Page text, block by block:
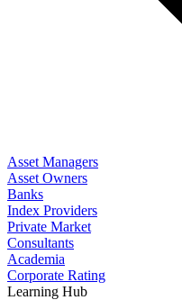
Asset Managers
Asset Owners
Banks
Index Providers
Private Market
Consultants
Academia
Corporate Rating
Learning Hub